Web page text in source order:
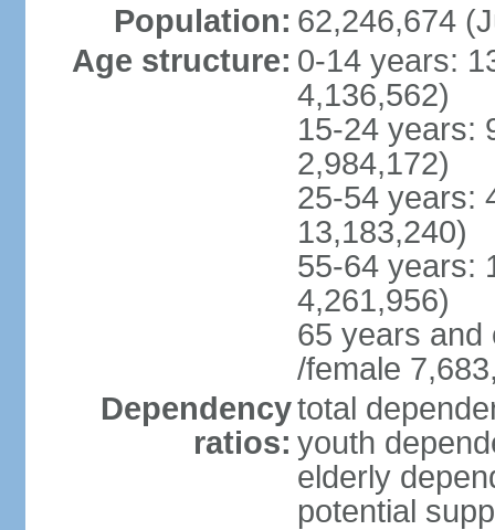
Population: 62,246,674
Age structure: 0-14 years:
4,136,562)
15-24 years:
2,984,172)
25-54 years:
13,183,240)
55-64 years:
4,261,956)
65 years and
/female
Dependency
ratios:
total
youth
elderly
potential